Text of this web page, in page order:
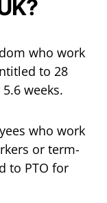
who work
to 28
weeks.
who work
or term-
to PTO for